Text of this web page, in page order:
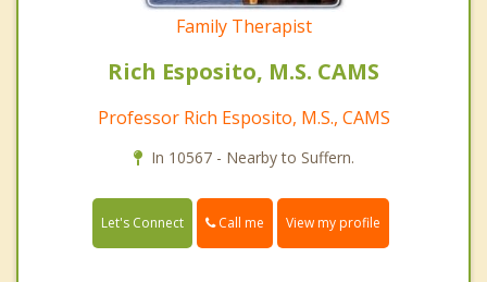
Family Therapist
Rich Esposito, M.S. CAMS
Professor Rich Esposito, M.S., CAMS
In 10567 - Nearby to Suffern.
Let's Connect Call me View my profile